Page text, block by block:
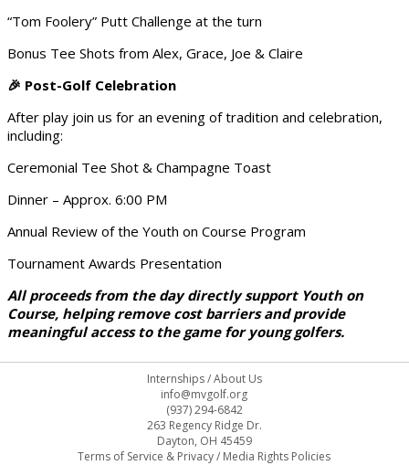
“Tom Foolery” Putt Challenge at the turn
Bonus Tee Shots from Alex, Grace, Joe & Claire
🎉 Post-Golf Celebration
After play join us for an evening of tradition and celebration,
including:
Ceremonial Tee Shot & Champagne Toast
Dinner – Approx. 6:00 PM
Annual Review of the Youth on Course Program
Tournament Awards Presentation
All proceeds from the day directly support Youth on
Course, helping remove cost barriers and provide
meaningful access to the game for young golfers.
Internships/About Us
info@mvgolf.org
(937) 294-6842
263 Regency Ridge Dr.
Dayton, OH 45459
Terms of Service & Privacy/ Media Rights Policies